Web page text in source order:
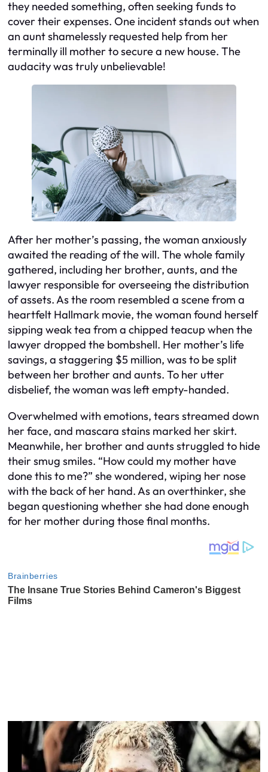
they needed something, often seeking funds to
cover their expenses. One incident stands out when
an aunt shamelessly requested help from her
terminally ill mother to secure a new house. The
audacity was truly unbelievable!
After her mother’s passing, the woman anxiously
awaited the reading of the will. The whole family
gathered, including her brother, aunts, and the
lawyer responsible for overseeing the distribution
of assets. As the room resembled a scene from a
heartfelt Hallmark movie, the woman found herself
sipping weak tea from a chipped teacup when the
lawyer dropped the bombshell. Her mother’s life
savings, a staggering $5 million, was to be split
between her brother and aunts. To her utter
disbelief, the woman was left empty-handed.
Overwhelmed with emotions, tears streamed down
her face, and mascara stains marked her skirt.
Meanwhile, her brother and aunts struggled to hide
their smug smiles. “How could my mother have
done this to me?” she wondered, wiping her nose
with the back of her hand. As an overthinker, she
began questioning whether she had done enough
for her mother during those final months.